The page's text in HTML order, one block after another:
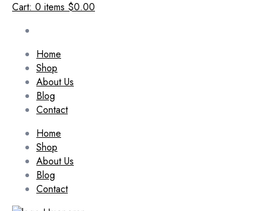
Cart: 0 items $0.00
Home
Shop
About Us
Blog
Contact
Home
Shop
About Us
Blog
Contact